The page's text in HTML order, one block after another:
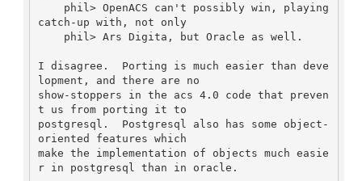
catch-up with, not only
I disagree.  Porting is much easier than deve
lopment, and there are no
show-stoppers in the acs 4.0 code that preven
t us from porting it to
postgresql.  Postgresql also has some object-
oriented features which
make the implementation of objects much easie
r in postgresql than in oracle.